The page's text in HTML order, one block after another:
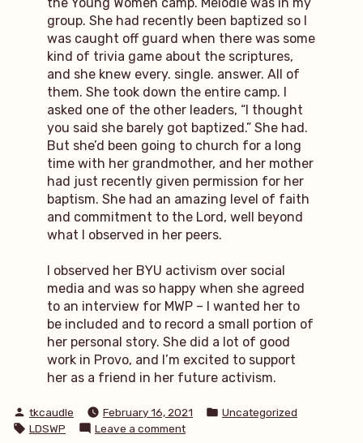
the Young Women camp. Melodie was in my
group. She had recently been baptized so I
was caught off guard when there was some
kind of trivia game about the scriptures,
and she knew every. single. answer. All of
them. She took down the entire camp. I
asked one of the other leaders, “I thought
you said she barely got baptized.” She had.
But she’d been going to church for a long
time with her grandmother, and her mother
had just recently given permission for her
baptism. She had an amazing level of faith
and commitment to the Lord, well beyond
what I observed in her peers.
I observed her BYU activism over social
media and was so happy when she agreed
to an interview for MWP – I wanted her to
be included and to record a small portion of
her personal story. She did a lot of good
work in Provo, and I’m excited to support
her as a friend in her future activism.
Posted
by
tkcaudle February 16, 2021
Posted
Uncategorized
Tags:
LDSWP Leave a commenton